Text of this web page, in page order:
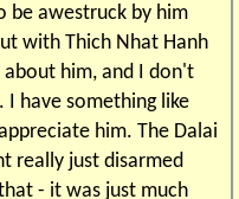
be awestruck by him
with Thich Nhat Hanh
him, and I don't
I have something like
him. The Dalai
really just disarmed
- it was just much